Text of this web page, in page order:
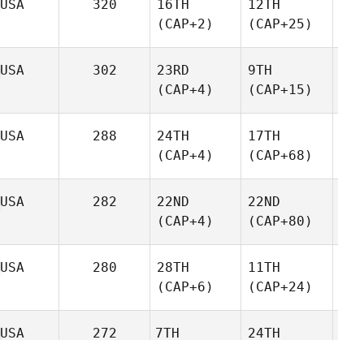
USA 320
16TH
(CAP+2)
12TH
(CAP+25)
USA 302
23RD
(CAP+4)
9TH
(CAP+15)
USA 288
24TH
(CAP+4)
17TH
(CAP+68)
USA 282
22ND
(CAP+4)
22ND
(CAP+80)
USA 280
28TH
(CAP+6)
11TH
(CAP+24)
USA 272
7TH
24TH